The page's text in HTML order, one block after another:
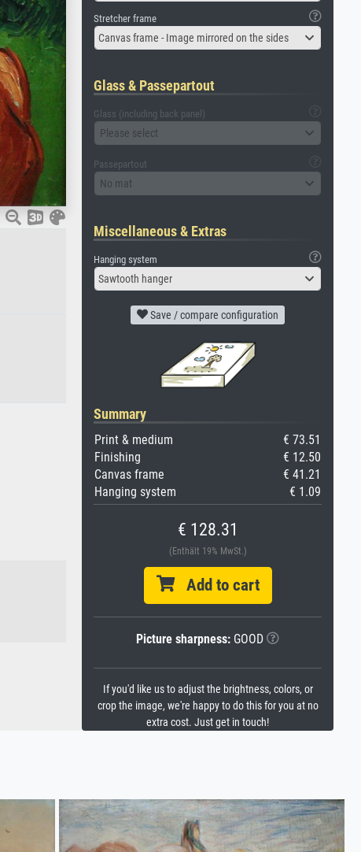
Stretcher frame
Canvas frame - Image mirrored on the sides
Glass & Passepartout
Glass (including back panel)
Please select
Passepartout
No mat
Miscellaneous & Extras
Hanging system
Sawtooth hanger
Save / compare configuration
Summary
Print & medium
€ 73.51
Finishing
€ 12.50
Canvas frame
€ 41.21
Hanging system
€ 1.09
€ 128.31
(Enthält 19% MwSt.)
Add to cart
Picture sharpness: GOOD
If you'd like us to adjust the brightness, colors, or
crop the image, we're happy to do this for you at no
extra cost. Just get in touch!